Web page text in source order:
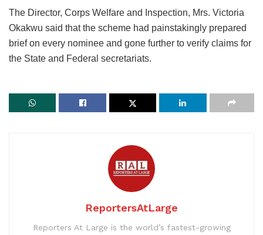
The Director, Corps Welfare and Inspection, Mrs. Victoria
Okakwu said that the scheme had painstakingly prepared
brief on every nominee and gone further to verify claims for
the State and Federal secretariats.
ReportersAtLarge
Reporters At Large is the world’s fastest-growing